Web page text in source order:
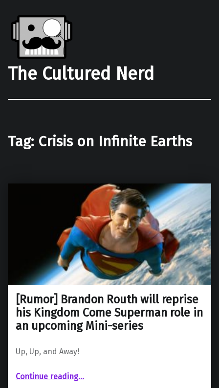
The Cultured Nerd
Tag: Crisis on Infinite Earths
[Rumor] Brandon Routh will reprise
his Kingdom Come Superman role in
an upcoming Mini-series
Up, Up, and Away!
Continue reading“ Brandon Routh will reprise his Kingdom Come Superman role in an upcoming Mini-series”
…